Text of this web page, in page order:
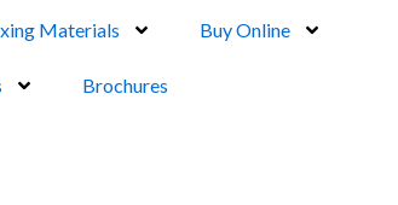
Materials Buy Online
Brochures